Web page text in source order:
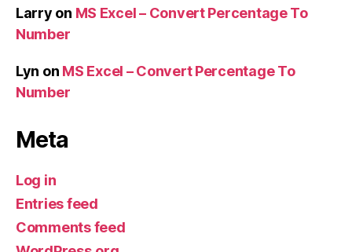
Larry on MS Excel – Convert Percentage To
Number
Lyn on MS Excel – Convert Percentage To
Number
Meta
Log in
Entries feed
Comments feed